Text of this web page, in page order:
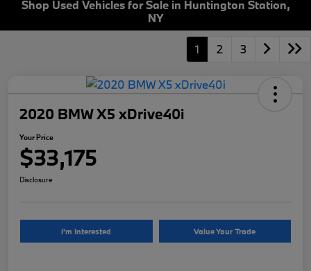
Shop Used Vehicles for Sale in Huntington Station,
NY
1 2 3
2020 BMW X5 xDrive40i
Your Price
$33,175
Disclosure
I'm Interested Value Your Trade